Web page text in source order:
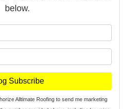
below.
Subscribe
Alltimate Roofing to send me marketing